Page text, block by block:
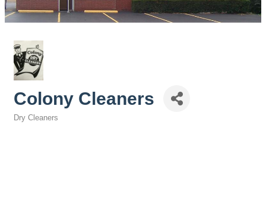
Colony Cleaners
Dry Cleaners